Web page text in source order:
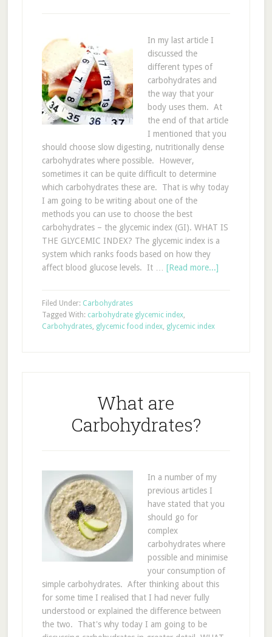
In my last article I
discussed the
different types of
carbohydrates and
the way that your
body uses them. At
the end of that article
I mentioned that you
should choose slow digesting, nutritionally dense
carbohydrates where possible. However,
sometimes it can be quite difficult to determine
which carbohydrates these are. That is why today
I am going to be writing about one of the
methods you can use to choose the best
carbohydrates – the glycemic index (GI). WHAT IS
THE GLYCEMIC INDEX? The glycemic index is a
system which ranks foods based on how they
affect blood glucose levels. It … [Read more...]
Filed Under: Carbohydrates
Tagged With: carbohydrate glycemic index,
Carbohydrates, glycemic food index, glycemic index
What are
Carbohydrates?
In a number of my
previous articles I
have stated that you
should go for
complex
carbohydrates where
possible and minimise
your consumption of
simple carbohydrates. After thinking about this
for some time I realised that I had never fully
understood or explained the difference between
the two. That's why today I am going to be